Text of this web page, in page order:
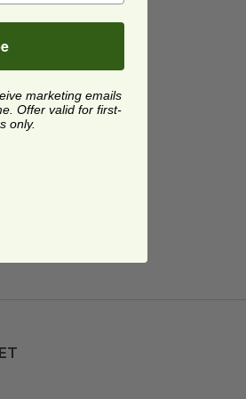
marketing emails
Offer valid for first-
only.